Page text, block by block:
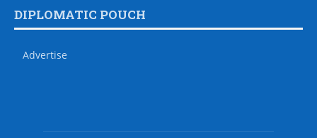
DIPLOMATIC POUCH
Advertise